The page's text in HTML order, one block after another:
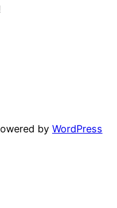
by WordPress